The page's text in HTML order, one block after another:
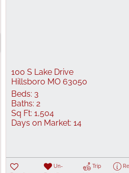
100 S Lake Drive
Hillsboro MO 63050
Beds: 3
Baths: 2
Sq Ft: 1,504
Days on Market: 14
Un-
Trip